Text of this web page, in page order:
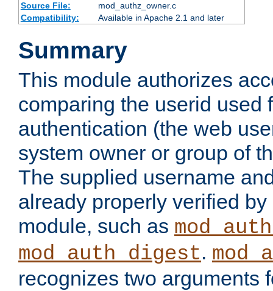
Source File:
mod_authz_owner.c
Compatibility:
Available in Apache 2.1 and later
Summary
This module authorizes
comparing the userid used
authentication (the web
system owner or group of
The supplied username
already properly verified
module, such as
mod_auth_digest.
recognizes two arguments